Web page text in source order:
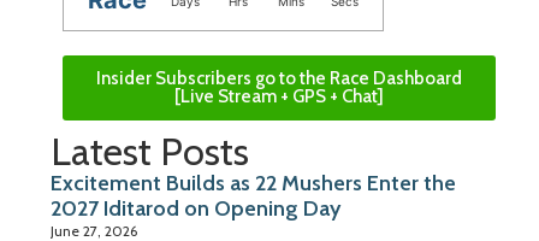
Insider Subscribers go to the Race Dashboard
[Live Stream + GPS + Chat]
Latest Posts
Excitement Builds as 22 Mushers Enter the
2027 Iditarod on Opening Day
June 27, 2026